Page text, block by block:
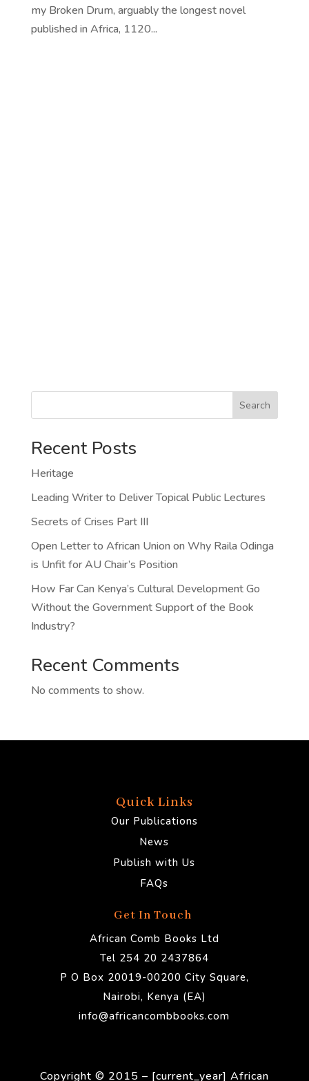
my Broken Drum, arguably the longest novel
published in Africa, 1120...
Search
Recent Posts
Heritage
Leading Writer to Deliver Topical Public Lectures
Secrets of Crises Part III
Open Letter to African Union on Why Raila Odinga
is Unfit for AU Chair’s Position
How Far Can Kenya’s Cultural Development Go
Without the Government Support of the Book
Industry?
Recent Comments
No comments to show.
Quick Links
Our Publications
News
Publish with Us
FAQs
Get In Touch
African Comb Books Ltd
Tel 254 20 2437864
P O Box 20019-00200 City Square,
Nairobi, Kenya (EA)
info@africancombbooks.com
Copyright © 2015 – [current_year] African